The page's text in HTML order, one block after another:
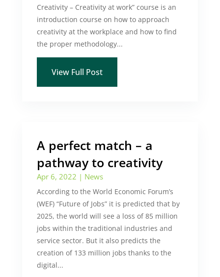
Creativity – Creativity at work” course is an
introduction course on how to approach
creativity at the workplace and how to find
the proper methodology...
View Full Post
A perfect match – a
pathway to creativity
Apr 6, 2022 | News
According to the World Economic Forum’s
(WEF) “Future of Jobs” it is predicted that by
2025, the world will see a loss of 85 million
jobs within the traditional industries and
service sector. But it also predicts the
creation of 133 million jobs thanks to the
digital...